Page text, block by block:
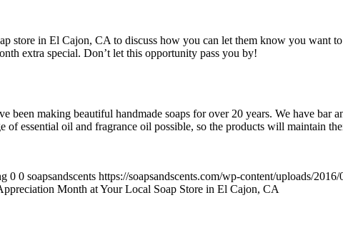
store in El Cajon, CA to discuss how you can let them know you want to
extra special. Don’t let this opportunity pass you by!
making beautiful handmade soaps for over 20 years. We have bar
of essential oil and fragrance oil possible, so the products will maintain
0 0 soapsandscents https://soapsandscents.com/wp-content/uploads/
Month at Your Local Soap Store in El Cajon, CA